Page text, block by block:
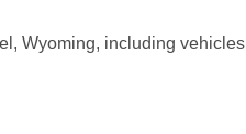
Wyoming, including vehicles